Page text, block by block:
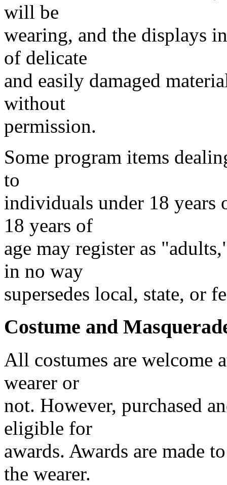
will be
wearing, and the displays
of delicate
and easily damaged
without
permission.
Some program items
to
individuals under 18 years
18 years of
age may register as
in no way
supersedes local, state, or
Costume and
All costumes are welcome
wearer or
not. However, purchased
eligible for
awards. Awards are made
the wearer.